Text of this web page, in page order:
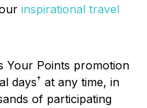
inspirational travel
Your Points promotion
days† at any time, in
of participating